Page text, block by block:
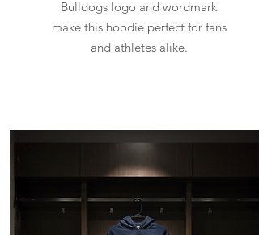
Bulldogs logo and wordmark
make this hoodie perfect for fans
and athletes alike.